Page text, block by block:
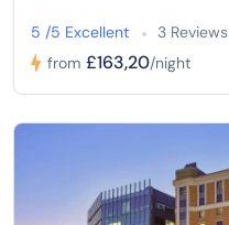
5 /5 Excellent
3 Reviews
from £163,20/night